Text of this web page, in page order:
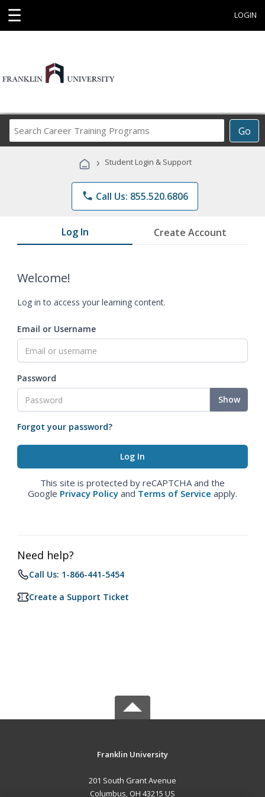
☰ LOGIN
Go
Career
Programs
› Student Login & Support
phone Call Us: 855.520.6806
Log In Create Account
Welcome!
Log in to access your learning content.
Email or Username
Password
Show
Forgot your password?
This site is protected by reCAPTCHA and the
Google Privacy Policy and Terms of Service apply.
Need help?
Call Us: 1-866-441-5454
Create a Support Ticket
Franklin University
201 South Grant Avenue
Columbus, OH 43215 US